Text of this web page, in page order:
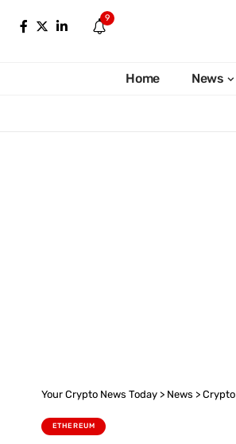
9
Home News
Your Crypto News Today > News > Crypto
ETHEREUM